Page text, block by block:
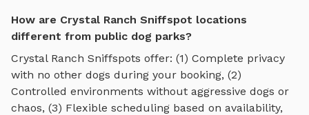
How are Crystal Ranch Sniffspot locations
different from public dog parks?
Crystal Ranch Sniffspots offer: (1) Complete privacy
with no other dogs during your booking, (2)
Controlled environments without aggressive dogs or
chaos, (3) Flexible scheduling based on availability,